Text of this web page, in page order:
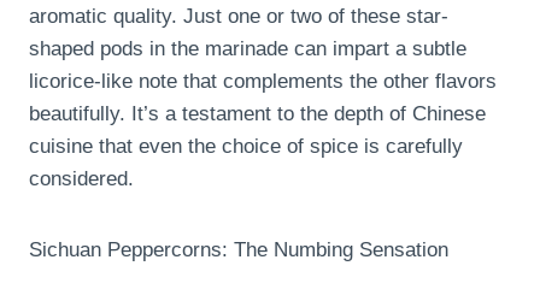
aromatic quality. Just one or two of these star-
shaped pods in the marinade can impart a subtle
licorice-like note that complements the other flavors
beautifully. It’s a testament to the depth of Chinese
cuisine that even the choice of spice is carefully
considered.
Sichuan Peppercorns: The Numbing Sensation